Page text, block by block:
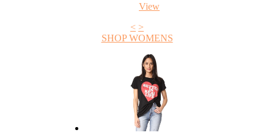
View
< >
SHOP WOMENS